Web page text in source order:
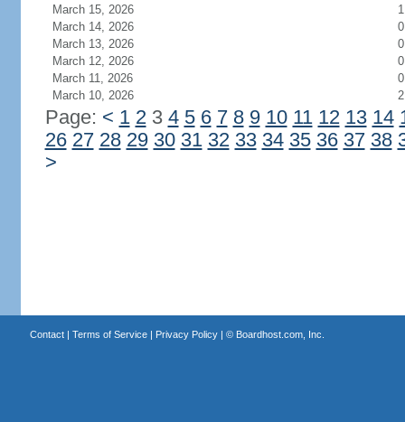
March 15, 2026
1
March 14, 2026
0
March 13, 2026
0
March 12, 2026
0
March 11, 2026
0
March 10, 2026
2
Page: < 1 23 4 5 6 7 8 9 10 11 12 13 14
26 27 28 29 30 31 32 33 34 35 36 37 38
>
Contact| Terms of Service| Privacy Policy| © Boardhost.com, Inc.